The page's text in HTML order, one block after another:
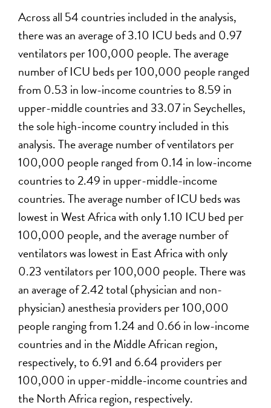
Across all 54 countries included in the analysis,
there was an average of 3.10 ICU beds and 0.97
ventilators per 100,000 people. The average
number of ICU beds per 100,000 people ranged
from 0.53 in low-income countries to 8.59 in
upper-middle countries and 33.07 in Seychelles,
the sole high-income country included in this
analysis. The average number of ventilators per
100,000 people ranged from 0.14 in low-income
countries to 2.49 in upper-middle-income
countries. The average number of ICU beds was
lowest in West Africa with only 1.10 ICU bed per
100,000 people, and the average number of
ventilators was lowest in East Africa with only
0.23 ventilators per 100,000 people. There was
an average of 2.42 total (physician and non-
physician) anesthesia providers per 100,000
people ranging from 1.24 and 0.66 in low-income
countries and in the Middle African region,
respectively, to 6.91 and 6.64 providers per
100,000 in upper-middle-income countries and
the North Africa region, respectively.